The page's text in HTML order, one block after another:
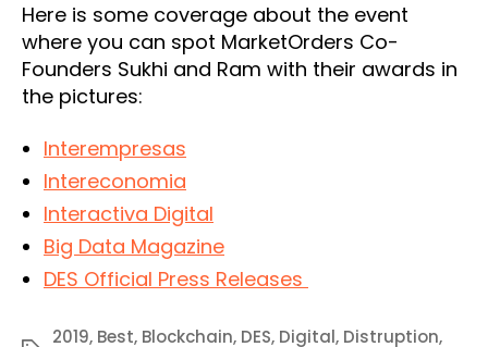
Here is some coverage about the event
where you can spot MarketOrders Co-
Founders Sukhi and Ram with their awards in
the pictures:
Interempresas
Intereconomia
Interactiva Digital
Big Data Magazine
DES Official Press Releases
2019, Best, Blockchain, DES, Digital, Distruption,